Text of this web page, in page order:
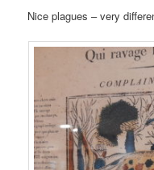
Nice plagues – very